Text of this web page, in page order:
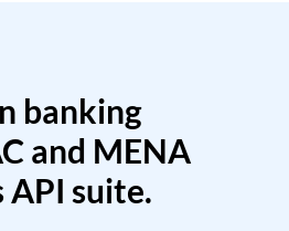
banking
and MENA
suite.